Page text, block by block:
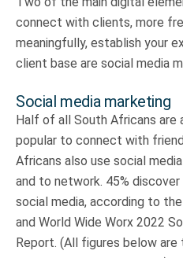
connect with clients, more
meaningfully, establish your
client base are social media
Social media marketing
Half of all South Africans are
popular to connect with
Africans also use social
and to network. 45%
social media, according to
and World Wide Worx 2022
Report. (All figures below